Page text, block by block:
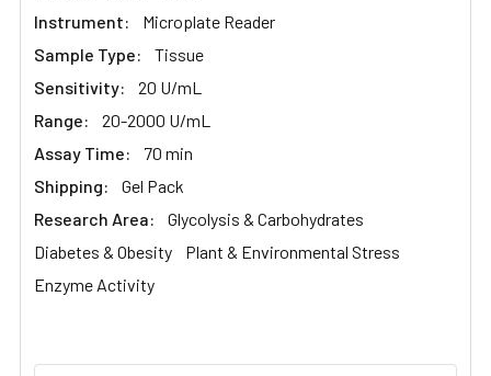
Instrument:
Microplate Reader
Sample Type:
Tissue
Sensitivity:
20 U/mL
Range:
20-2000 U/mL
Assay Time:
70 min
Shipping:
Gel Pack
Research Area:
Glycolysis & Carbohydrates
Diabetes & Obesity
Plant & Environmental Stress
Enzyme Activity